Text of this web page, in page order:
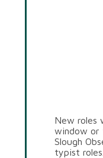
New roles
window or
Slough
typist roles.